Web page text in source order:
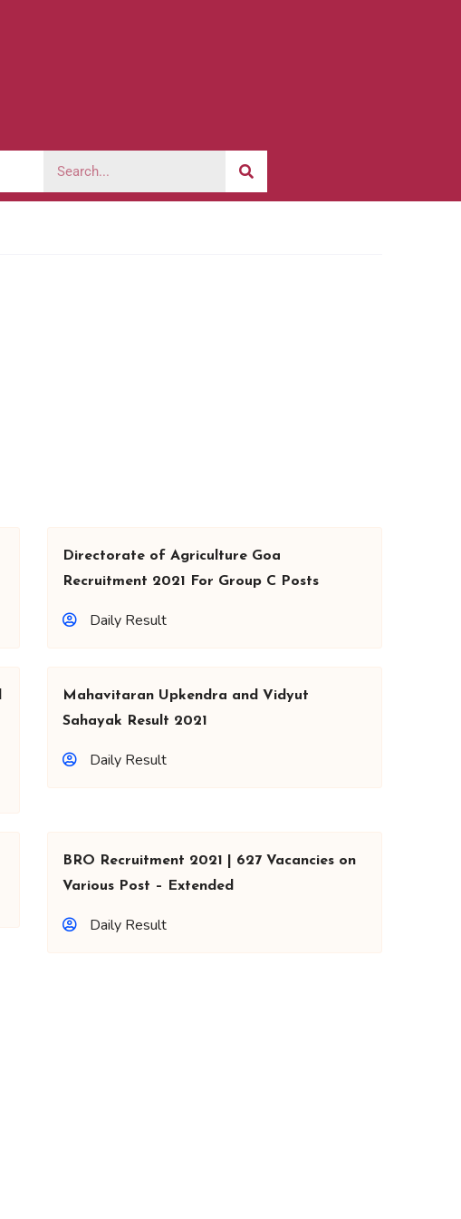
Directorate of Agriculture Goa
Recruitment 2021 For Group C Posts
Daily Result
Mahavitaran Upkendra and Vidyut
Sahayak Result 2021
Daily Result
BRO Recruitment 2021 | 627 Vacancies on
Various Post – Extended
Daily Result